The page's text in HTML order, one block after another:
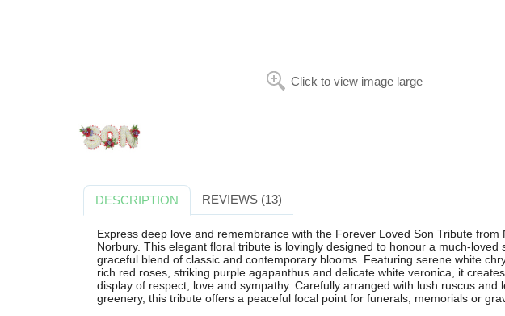
Click to view image large
DESCRIPTION REVIEWS (13)
Express deep love and remembrance with the Forever Loved Son Tribute from
Norbury. This elegant floral tribute is lovingly designed to honour a much-loved
graceful blend of classic and contemporary blooms. Featuring serene white
rich red roses, striking purple agapanthus and delicate white veronica, it
display of respect, love and sympathy. Carefully arranged with lush ruscus and
greenery, this tribute offers a peaceful focal point for funerals, memorials or